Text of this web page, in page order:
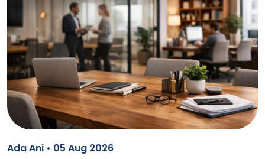
Ada Ani • 05 Aug 2026